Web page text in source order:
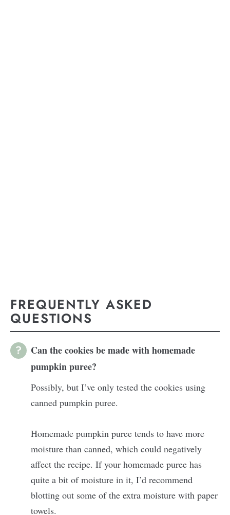
FREQUENTLY ASKED
QUESTIONS
Can the cookies be made with homemade
pumpkin puree?
Possibly, but I’ve only tested the cookies using
canned pumpkin puree.
Homemade pumpkin puree tends to have more
moisture than canned, which could negatively
affect the recipe. If your homemade puree has
quite a bit of moisture in it, I’d recommend
blotting out some of the extra moisture with paper
towels.